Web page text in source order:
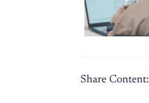
Share Content: